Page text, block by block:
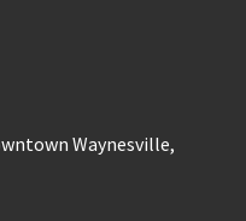
Waynesville,